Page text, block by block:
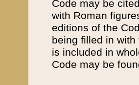
Code may be
with Roman
editions of the
being filled in
is included in
Code may be